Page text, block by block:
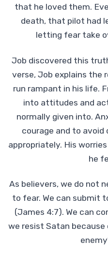
that he loved them.
death, that pilot had
letting fear take
Job discovered this
verse, Job explains the
run rampant in his life.
into attitudes and
normally given into.
courage and to
appropriately. His
he
As believers, we do not
to fear. We can submit
(James 4:7). We can
we resist Satan